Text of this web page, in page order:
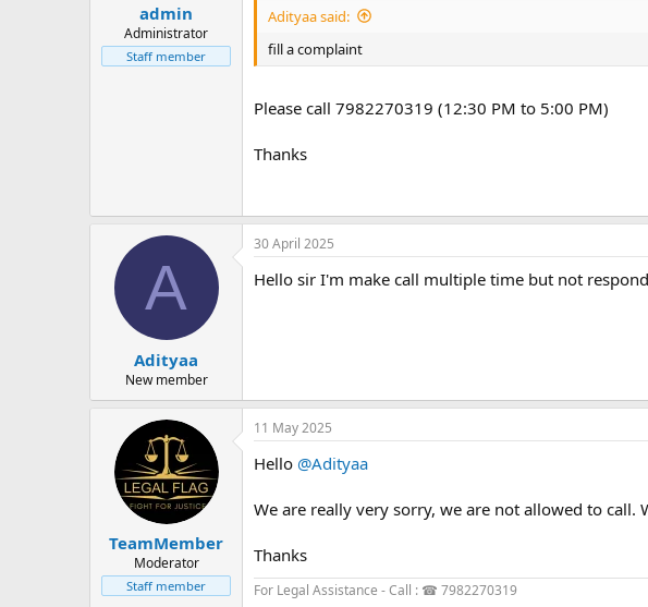
admin
Administrator
Staff member
Adityaa said:
fill a complaint
Please call 7982270319 (12:30 PM to 5:00 PM)
Thanks
A
Adityaa
New member
30 April 2025
Hello sir I'm make call multiple time but not
TeamMember
Moderator
Staff member
11 May 2025
Hello @Adityaa
We are really very sorry, we are not allowed to call.
Thanks
For Legal Assistance - Call : ☎ 7982270319